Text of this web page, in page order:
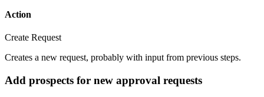
Action
Create Request
Creates a new request, probably with input from previous steps.
Add prospects for new approval requests